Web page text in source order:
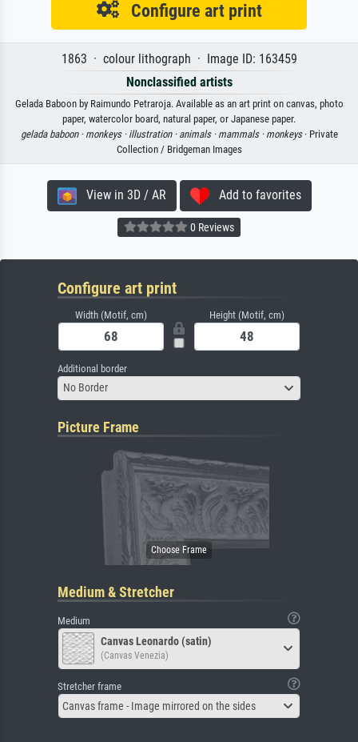
Configure art print
1863 · colour lithograph · Image ID: 163459
Nonclassified artists
Gelada Baboon by Raimundo Petraroja. Available as an art print on canvas, photo
paper, watercolor board, natural paper, or Japanese paper.
gelada baboon · monkeys · illustration · animals · mammals · monkeys· Private
Collection / Bridgeman Images
View in 3D / AR Add to favorites
0 Reviews
Configure art print
Width (Motif, cm) Height (Motif, cm)
Additional border
No Border
Picture Frame
Medium & Stretcher
Medium
Canvas Leonardo (satin)
(Canvas Venezia)
Stretcher frame
Canvas frame - Image mirrored on the sides